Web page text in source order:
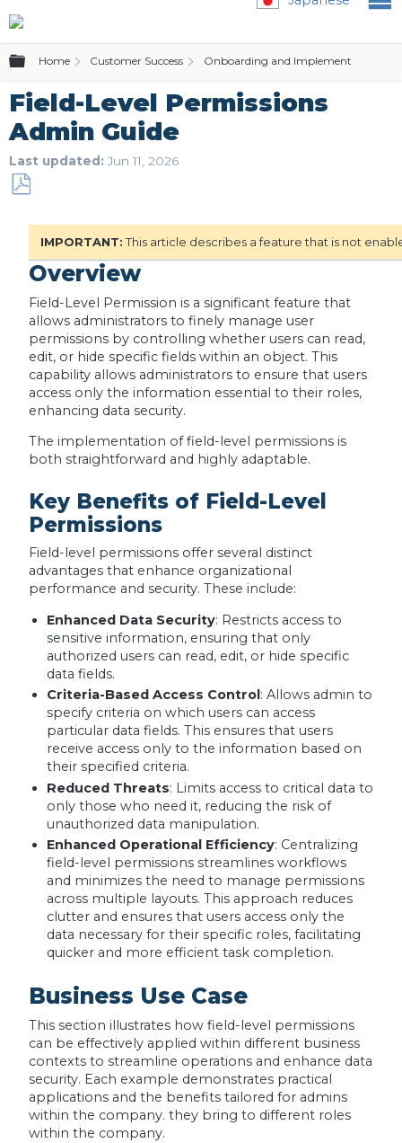
Expand/collapse global hierarchy
Home Customer Success Onboarding and Implementation
Field-Level Permissions
Admin Guide
Last updated Jun 11, 2026
PDFIMPORTANT:This article describes a feature that is not
Overview
Field-Level Permission is a significant feature that
allows administrators to finely manage user
permissions by controlling whether users can read,
edit, or hide specific fields within an object. This
capability allows administrators to ensure that users
access only the information essential to their roles,
enhancing data security.
The implementation of field-level permissions is
both straightforward and highly adaptable.
Key Benefits of Field-Level
Permissions
Field-level permissions offer several distinct
advantages that enhance organizational
performance and security. These include:
Enhanced Data Security: Restricts access to
sensitive information, ensuring that only
authorized users can read, edit, or hide specific
data fields.
Criteria-Based Access Control: Allows admin to
specify criteria on which users can access
particular data fields. This ensures that users
receive access only to the information based on
their specified criteria.
Reduced Threats: Limits access to critical data to
only those who need it, reducing the risk of
unauthorized data manipulation.
Enhanced Operational Efficiency: Centralizing
field-level permissions streamlines workflows
and minimizes the need to manage permissions
across multiple layouts. This approach reduces
clutter and ensures that users access only the
data necessary for their specific roles, facilitating
quicker and more efficient task completion.
Business Use Case
This section illustrates how field-level permissions
can be effectively applied within different business
contexts to streamline operations and enhance data
security. Each example demonstrates practical
applications and the benefits tailored for admins
within the company. they bring to different roles
within the company.